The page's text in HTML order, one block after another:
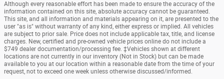
Although every reasonable effort has been made to ensure the accuracy of the
information contained on this site, absolute accuracy cannot be guaranteed.
This site, and all information and materials appearing on it, are presented to the
user "as is" without warranty of any kind, either express or implied. All vehicles
are subject to prior sale. Price does not include applicable tax, title, and license
charges. New, certified and pre-owned vehicle prices online do not include a
$749 dealer documentation/processing fee. ‡Vehicles shown at different
locations are not currently in our inventory (Not in Stock) but can be made
available to you at our location within a reasonable date from the time of your
request, not to exceed one week unless otherwise discussed/informed.